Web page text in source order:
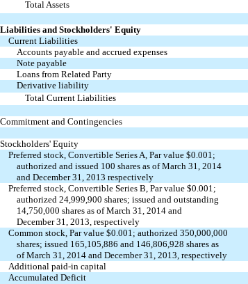
Total Assets
Liabilities and Stockholders' Equity
Current Liabilities
Accounts payable and accrued expenses
Note payable
Loans from Related Party
Derivative liability
Total Current Liabilities
Commitment and Contingencies
Stockholders' Equity
Preferred stock, Convertible Series A, Par value $0.001;
authorized and issued 100 shares as of March 31, 2014
and December 31, 2013 respectively
Preferred stock, Convertible Series B, Par value $0.001;
authorized 24,999,900 shares; issued and outstanding
14,750,000 shares as of March 31, 2014 and
December 31, 2013, respectively
Common stock, Par value $0.001; authorized 350,000,000
shares; issued 165,105,886 and 146,806,928 shares as
of March 31, 2014 and December 31, 2013, respectively
Additional paid-in capital
Accumulated Deficit